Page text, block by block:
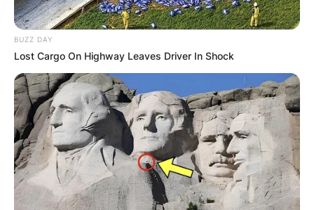
BUZZ DAY
Lost Cargo On Highway Leaves Driver In Shock